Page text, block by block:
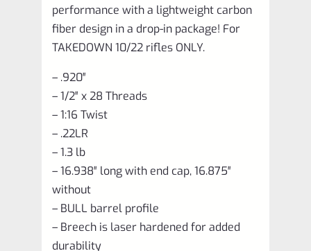
performance with a lightweight carbon
fiber design in a drop-in package! For
TAKEDOWN 10/22 rifles ONLY.
– .920″
– 1/2″ x 28 Threads
– 1:16 Twist
– .22LR
– 1.3 lb
– 16.938″ long with end cap, 16.875″
without
– BULL barrel profile
– Breech is laser hardened for added
durability